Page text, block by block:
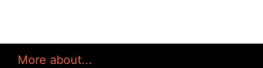
More about...